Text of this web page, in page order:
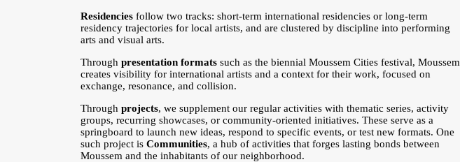
Residencies follow two tracks: short-term international residencies or long-term
residency trajectories for local artists, and are clustered by discipline into performing
arts and visual arts.
Throughpresentation formats such as the biennial Moussem Cities festival, Moussem
creates visibility for international artists and a context for their work, focused on
exchange, resonance, and collision.
Throughprojects, we supplement our regular activities with thematic series, activity
groups, recurring showcases, or community-oriented initiatives. These serve as a
springboard to launch new ideas, respond to specific events, or test new formats. One
such project isCommunities, a hub of activities that forges lasting bonds between
Moussem and the inhabitants of our neighborhood.